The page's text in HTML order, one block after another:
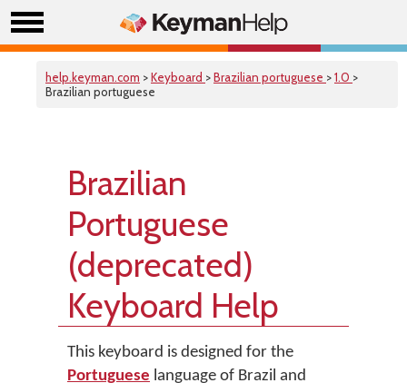
help.keyman.com >Keyboard >Brazilian portuguese >1.0 >
Brazilian portuguese
Brazilian
Portuguese
(deprecated)
Keyboard Help
This keyboard is designed for the
Portuguese language of Brazil and